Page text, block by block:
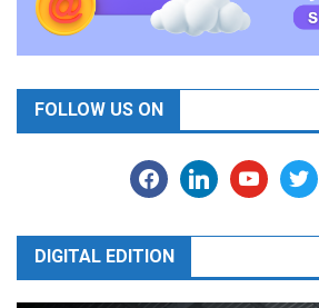
FOLLOW US ON
facebooklinkedinyoutubetwitter
DIGITAL EDITION